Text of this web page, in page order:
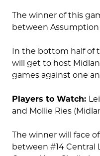
The winner of this
between
In the bottom half of
will get to host
games against one
Players to Watch:
and Mollie Ries
The winner will face
between #14 Central